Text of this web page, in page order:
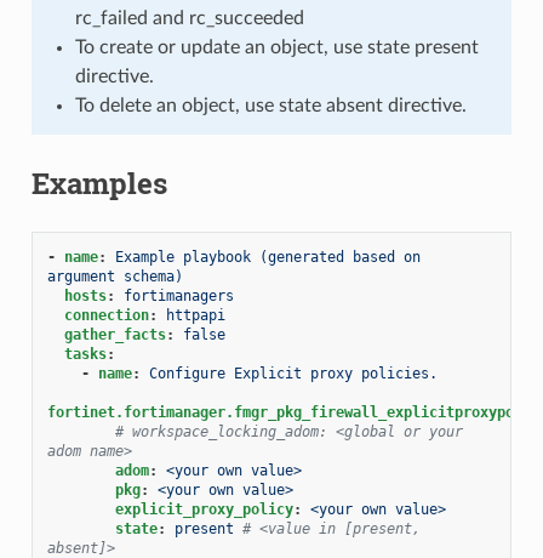
rc_failed and rc_succeeded
To create or update an object, use state present
directive.
To delete an object, use state absent directive.
Examples
- name:
Example playbook (generated based on
argument schema)
hosts:
fortimanagers
connection:
httpapi
gather_facts:
false
tasks:
-
name: Configure Explicit proxy policies.
# workspace_locking_adom: <global or your
adom name>
adom:
<your own value>
pkg:
<your own value>
explicit_proxy_policy:
<your own value>
state: present # <value in [present,
absent]>